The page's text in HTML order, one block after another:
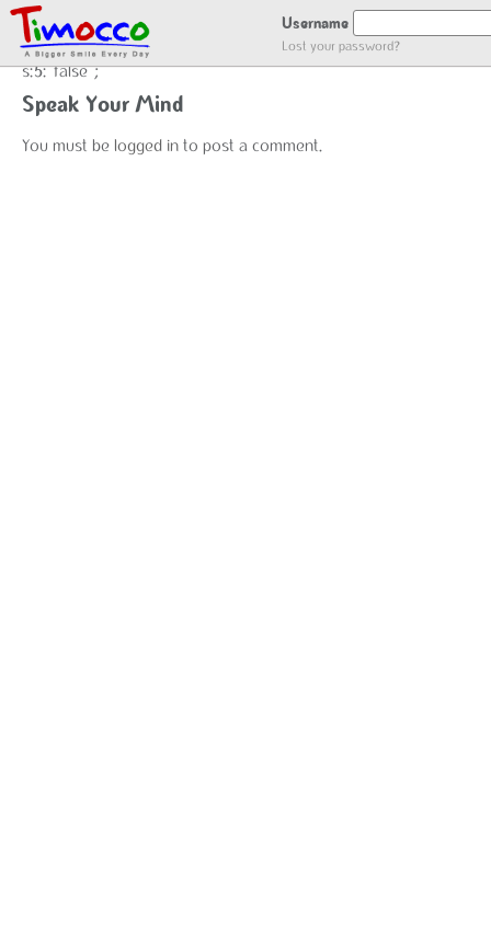
Username
Lost your password?
false
s:5:"false";
Speak Your Mind
You must be logged in to post a comment.